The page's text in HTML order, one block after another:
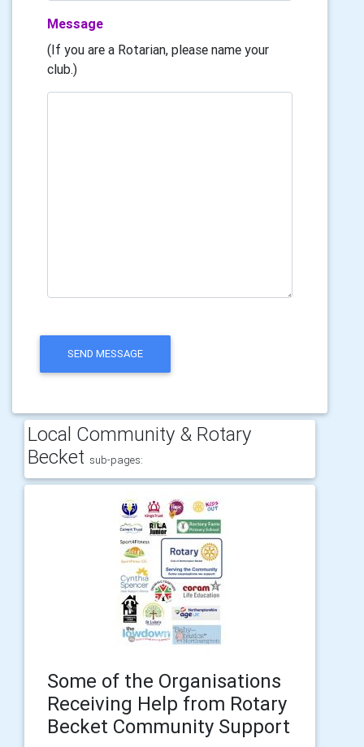
Message
(If you are a Rotarian, please name your
club.)
SEND MESSAGE
Local Community & Rotary
Becket sub-pages:
Some of the Organisations
Receiving Help from Rotary
Becket Community Support